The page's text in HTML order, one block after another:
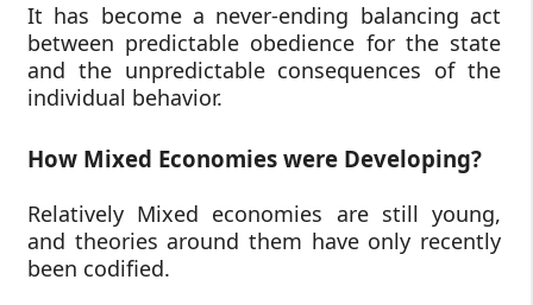
It has become a never-ending balancing act
between predictable obedience for the state
and the unpredictable consequences of the
individual behavior.
How Mixed Economies were Developing?
Relatively Mixed economies are still young,
and theories around them have only recently
been codified.